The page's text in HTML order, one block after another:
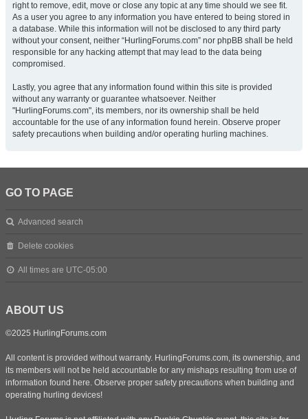
right to remove, edit, move or close any topic at any time should we see fit.
As a user you agree to any information you have entered to being stored in
a database. While this information will not be disclosed to any third party
without your consent, neither “HurlingForums.com” nor phpBB shall be held
responsible for any hacking attempt that may lead to the data being
compromised.
Lastly, you agree that any information found within this site is provided
without any warranty or guarantee whatsoever. Neither
"HurlingForums.com", its members, nor its ownership shall be held
accountable for the use of any information found herein. Observe proper
safety precautions when building and/or operating hurling machines.
GO TO PAGE
Advanced search
Delete cookies
All times are UTC-05:00
ABOUT US
©2025 HurlingForums.com
All content is provided without warranty. HurlingForums.com, its ownership, and
its members will not be held accountable for any mishaps resulting from use of
information found here. Observe proper safety precautions when building and
operating hurling devices!